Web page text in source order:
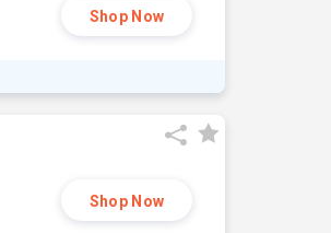
Shop Now
Shop Now